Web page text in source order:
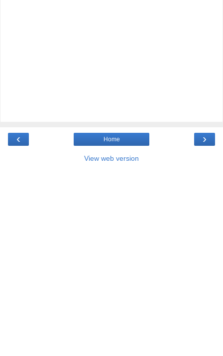
‹ ›
Home
View web version